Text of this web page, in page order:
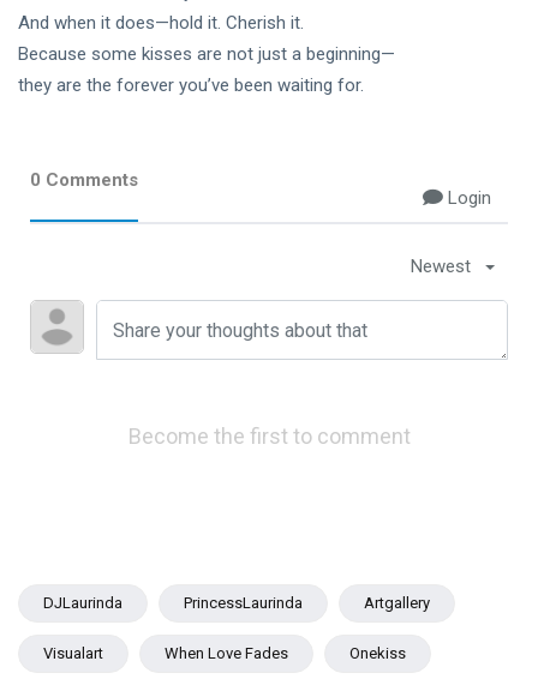
And when it does—hold it. Cherish it.
Because some kisses are not just a beginning—
they are the forever you’ve been waiting for.
0 Comments
Login
Newest
Become the first to comment
DJLaurinda PrincessLaurinda Artgallery
Visualart When Love Fades Onekiss